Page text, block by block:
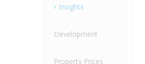
Insights
Development
Property Prices